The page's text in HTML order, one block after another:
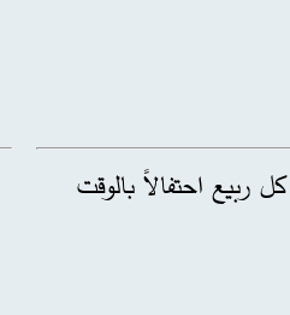
ربيع احتفالاً بالوقت